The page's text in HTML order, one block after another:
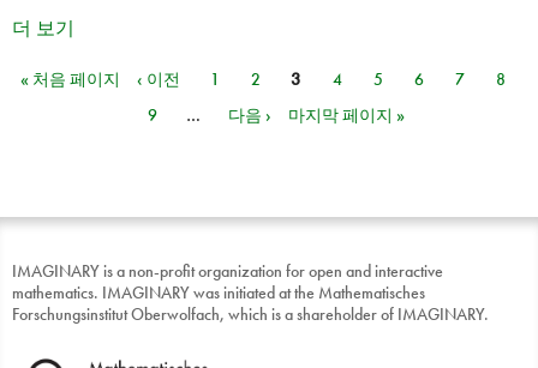
더 보기
페이지
« 처음 페이지 ‹ 이전 1 2 3 4 5 6 7
8
9
… 다음 › 마지막 페이지 »
IMAGINARY is a non-profit organization for open and interactive
mathematics. IMAGINARY was initiated at the Mathematisches
Forschungsinstitut Oberwolfach, which is a shareholder of IMAGINARY.